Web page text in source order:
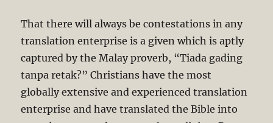
That there will always be contestations in any
translation enterprise is a given which is aptly
captured by the Malay proverb, “Tiada gading
tanpa retak?” Christians have the most
globally extensive and experienced translation
enterprise and have translated the Bible into